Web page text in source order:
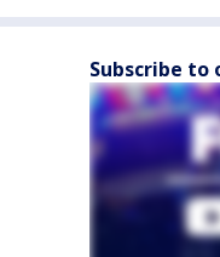
Subscribe to